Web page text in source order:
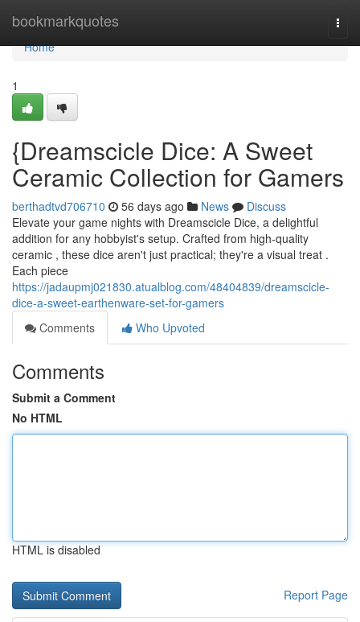
bookmarkquotes
Home
Home
1
{Dreamscicle Dice: A Sweet
Ceramic Collection for Gamers
berthadtvd706710 56 days ago News
Discuss
Elevate your game nights with Dreamscicle Dice, a delightful
addition for any hobbyist's setup. Crafted from high-quality
ceramic , these dice aren't just practical; they're a visual treat .
Each piece
https://jadaupmj021830.atualblog.com/48404839/dreamscicle-
dice-a-sweet-earthenware-set-for-gamers
Comments
Who Upvoted
Comments
Submit a Comment
No HTML
HTML is disabled
Report Page